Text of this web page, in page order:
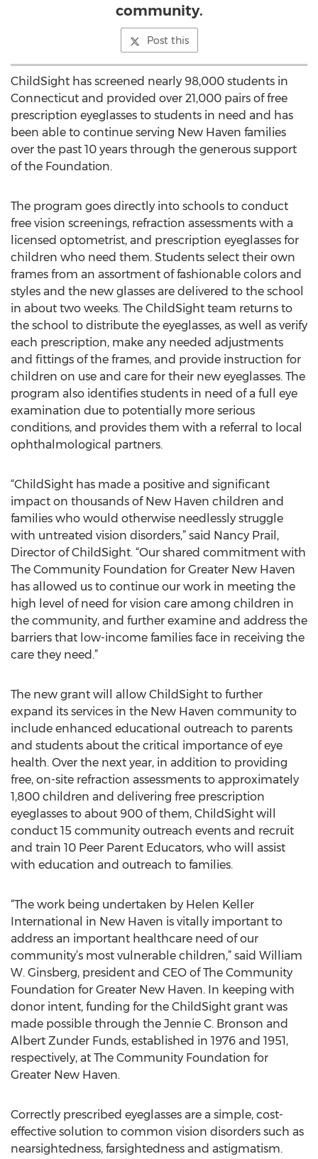
community.
Post this
ChildSight has screened nearly 98,000 students in
Connecticut and provided over 21,000 pairs of free
prescription eyeglasses to students in need and has
been able to continue serving New Haven families
over the past 10 years through the generous support
of the Foundation.
The program goes directly into schools to conduct
free vision screenings, refraction assessments with a
licensed optometrist, and prescription eyeglasses for
children who need them. Students select their own
frames from an assortment of fashionable colors and
styles and the new glasses are delivered to the school
in about two weeks. The ChildSight team returns to
the school to distribute the eyeglasses, as well as verify
each prescription, make any needed adjustments
and fittings of the frames, and provide instruction for
children on use and care for their new eyeglasses. The
program also identifies students in need of a full eye
examination due to potentially more serious
conditions, and provides them with a referral to local
ophthalmological partners.
“ChildSight has made a positive and significant
impact on thousands of New Haven children and
families who would otherwise needlessly struggle
with untreated vision disorders,” said Nancy Prail,
Director of ChildSight. “Our shared commitment with
The Community Foundation for Greater New Haven
has allowed us to continue our work in meeting the
high level of need for vision care among children in
the community, and further examine and address the
barriers that low-income families face in receiving the
care they need.”
The new grant will allow ChildSight to further
expand its services in the New Haven community to
include enhanced educational outreach to parents
and students about the critical importance of eye
health. Over the next year, in addition to providing
free, on-site refraction assessments to approximately
1,800 children and delivering free prescription
eyeglasses to about 900 of them, ChildSight will
conduct 15 community outreach events and recruit
and train 10 Peer Parent Educators, who will assist
with education and outreach to families.
“The work being undertaken by Helen Keller
International in New Haven is vitally important to
address an important healthcare need of our
community’s most vulnerable children,” said William
W. Ginsberg, president and CEO of The Community
Foundation for Greater New Haven. In keeping with
donor intent, funding for the ChildSight grant was
made possible through the Jennie C. Bronson and
Albert Zunder Funds, established in 1976 and 1951,
respectively, at The Community Foundation for
Greater New Haven.
Correctly prescribed eyeglasses are a simple, cost-
effective solution to common vision disorders such as
nearsightedness, farsightedness and astigmatism.